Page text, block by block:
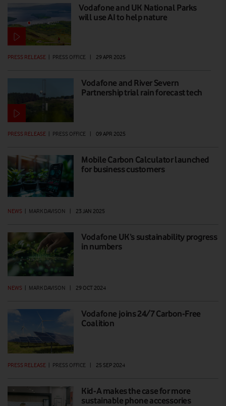
Vodafone and UK National Parks
will use AI to help nature
PRESS RELEASE | PRESS OFFICE | 29 APR 2025
Vodafone and River Severn
Partnership trial rain forecast tech
PRESS RELEASE PRESS OFFICE 09 APR 2025
Mobile Carbon Calculator launched
for business customers
NEWS | MARK DAVISON | 23 JAN 2025
Vodafone UK’s sustainability progress
in numbers
NEWS MARK DAVISON 29 OCT 2024
Vodafone joins 24/7 Carbon-Free
Coalition
PRESS RELEASE | PRESS OFFICE | 25 SEP 2024
Kid-A makes the case for more
sustainable phone accessories